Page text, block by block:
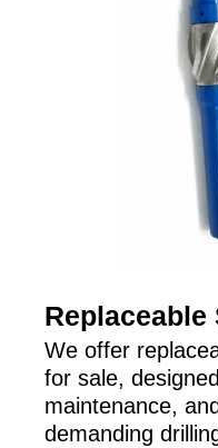
We offer
for sale,
maintenance,
demanding